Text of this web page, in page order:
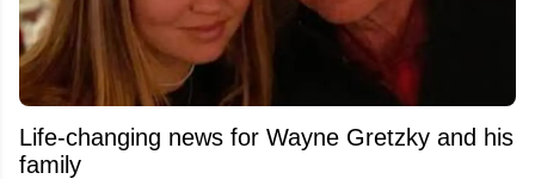
Life-changing news for Wayne Gretzky and his
family